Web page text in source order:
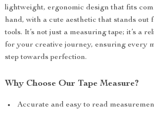
lightweight, ergonomic design that fits
hand, with a cute aesthetic that stands out
tools. It’s not just a measuring tape; it’s a
for your creative journey, ensuring every
step towards perfection.
Why Choose Our Tape Measure?
Accurate and easy to read